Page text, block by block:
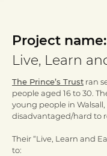
Project name:
Live, Learn
The Prince’s Trust ran
people aged 16 to 30.
young people in
disadvantaged/hard to
Their “Live, Learn and
to: